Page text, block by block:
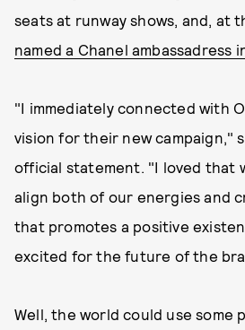
seats at runway shows, and, at
named a Chanel ambassadress
"I immediately connected with
vision for their new campaign,"
official statement. "I loved that
align both of our energies and
that promotes a positive
excited for the future of the
Well, the world could use some